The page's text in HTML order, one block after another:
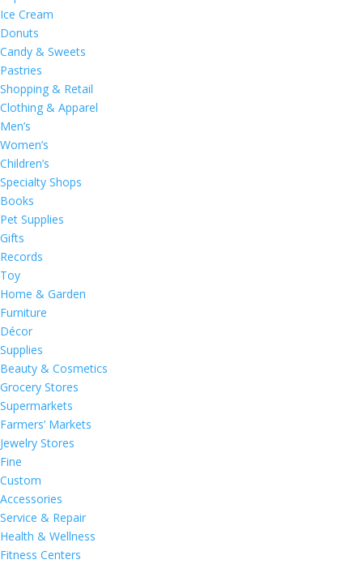
Ice Cream
Donuts
Candy & Sweets
Pastries
Shopping & Retail
Clothing & Apparel
Men’s
Women’s
Children’s
Specialty Shops
Books
Pet Supplies
Gifts
Records
Toy
Home & Garden
Furniture
Décor
Supplies
Beauty & Cosmetics
Grocery Stores
Supermarkets
Farmers’ Markets
Jewelry Stores
Fine
Custom
Accessories
Service & Repair
Health & Wellness
Fitness Centers